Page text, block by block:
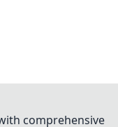
comprehensive